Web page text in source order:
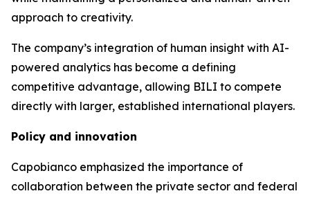
approach to creativity.
The company’s integration of human insight with AI-
powered analytics has become a defining
competitive advantage, allowing BILI to compete
directly with larger, established international players.
Policy and innovation
Capobianco emphasized the importance of
collaboration between the private sector and federal